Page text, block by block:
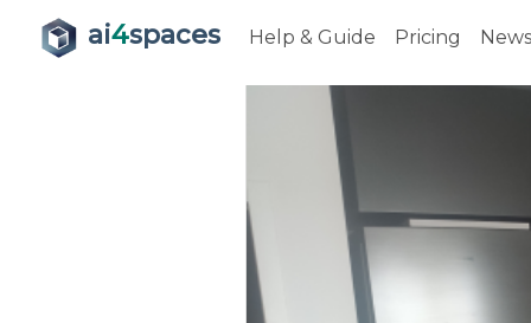
ai4spaces Help & Guide Pricing News